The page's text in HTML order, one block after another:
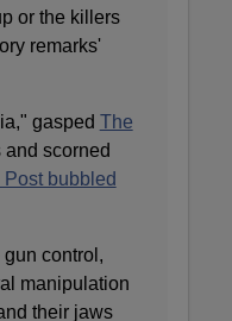
or the killers
remarks'
gasped The
scorned
bubbled
control,
manipulation
their jaws